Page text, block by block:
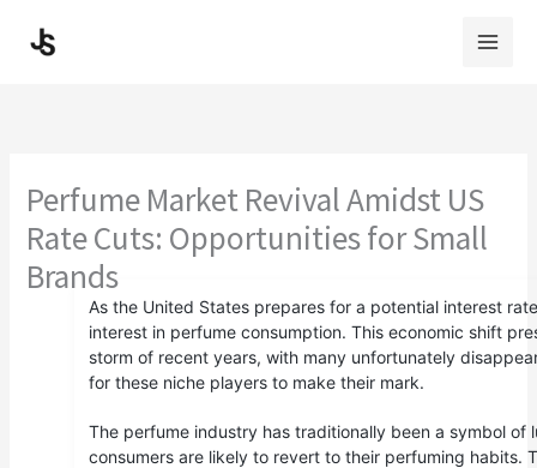
Perfume Market Revival Amidst US
Rate Cuts: Opportunities for Small
Brands
As the United States prepares for a potential interest
interest in perfume consumption. This economic shift
storm of recent years, with many unfortunately
for these niche players to make their mark.
The perfume industry has traditionally been a symbol
consumers are likely to revert to their perfuming habits.